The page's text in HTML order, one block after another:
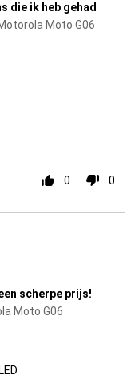
die ik heb gehad
Moto G06
0 0
scherpe prijs!
Moto G06